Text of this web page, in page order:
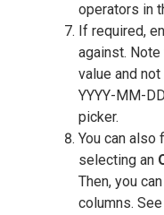
operators in
If required,
against.
value and
YYYY-MM-
picker.
You can also
selecting an
Then, you
columns. See